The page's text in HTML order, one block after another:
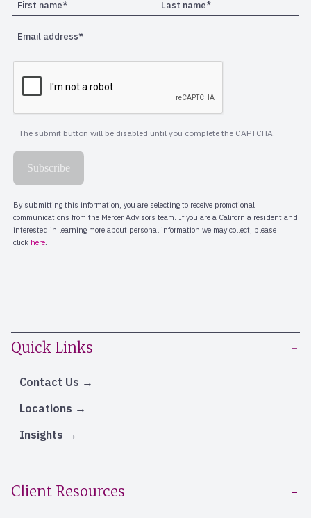
Quick Links
Contact Us
Locations
Insights
Client Resources